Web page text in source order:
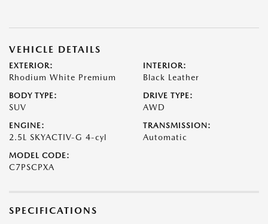
VEHICLE DETAILS
EXTERIOR:
Rhodium White Premium
INTERIOR:
Black Leather
BODY TYPE:
SUV
DRIVE TYPE:
AWD
ENGINE:
2.5L SKYACTIV-G 4-cyl
TRANSMISSION:
Automatic
MODEL CODE:
C7PSCPXA
SPECIFICATIONS